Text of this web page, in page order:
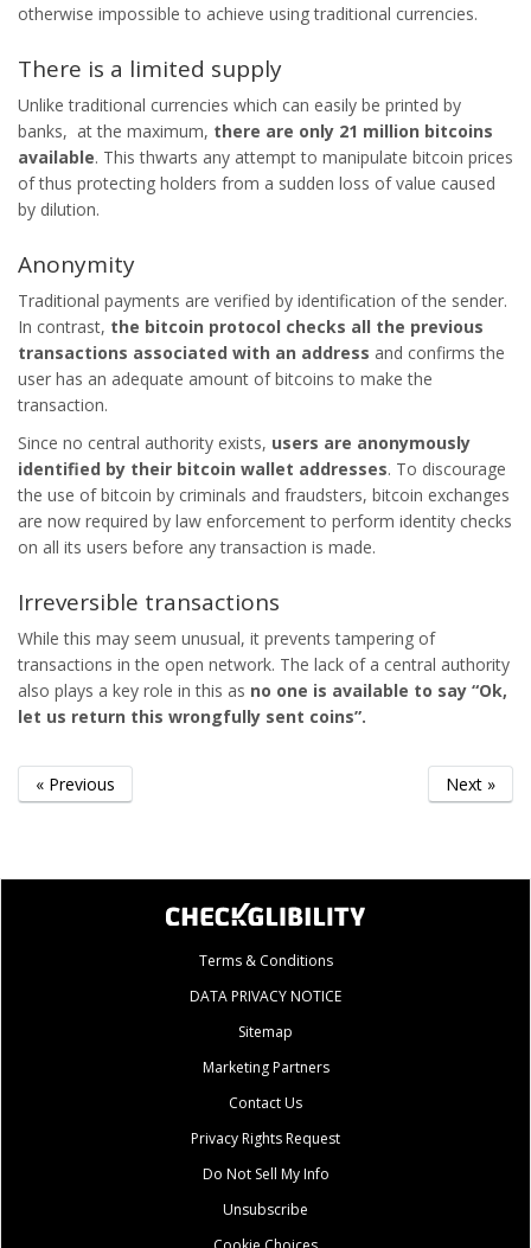
otherwise impossible to achieve using traditional currencies.
There is a limited supply
Unlike traditional currencies which can easily be printed by
banks, at the maximum, there are only 21 million bitcoins
available. This thwarts any attempt to manipulate bitcoin prices
of thus protecting holders from a sudden loss of value caused
by dilution.
Anonymity
Traditional payments are verified by identification of the sender.
In contrast, the bitcoin protocol checks all the previous
transactions associated with an address and confirms the
user has an adequate amount of bitcoins to make the
transaction.
Since no central authority exists, users are anonymously
identified by their bitcoin wallet addresses. To discourage
the use of bitcoin by criminals and fraudsters, bitcoin exchanges
are now required by law enforcement to perform identity checks
on all its users before any transaction is made.
Irreversible transactions
While this may seem unusual, it prevents tampering of
transactions in the open network. The lack of a central authority
also plays a key role in this as no one is available to say “Ok,
let us return this wrongfully sent coins”.
« Previous Next »
Terms & Conditions
DATA PRIVACY NOTICE
Sitemap
Marketing Partners
Contact Us
Privacy Rights Request
Do Not Sell My Info
Unsubscribe